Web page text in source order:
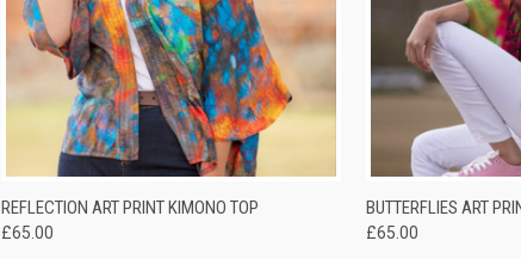
QUICK VIEW
REFLECTION ART PRINT KIMONO TOP
£65.00
QUICK VIEW
BUTTERFLIES ART
£65.00